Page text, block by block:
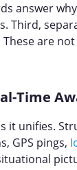
answer
Third,
are
Time
it unifies.
GPS pings,